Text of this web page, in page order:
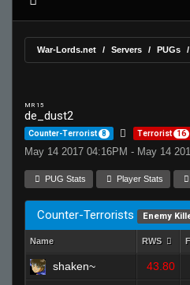
War-Lords.net Servers PUGs
MR 15
de_dust2
Counter-Terrorist 8 Terrorist 16
May 14 2017 04:16PM - May 14
PUG Stats Player Stats
Counter-Terrorists Enemy
Name RWS
shaken~ 43.80